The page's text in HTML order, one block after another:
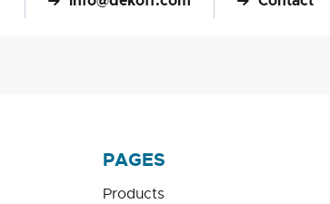
PAGES
Products